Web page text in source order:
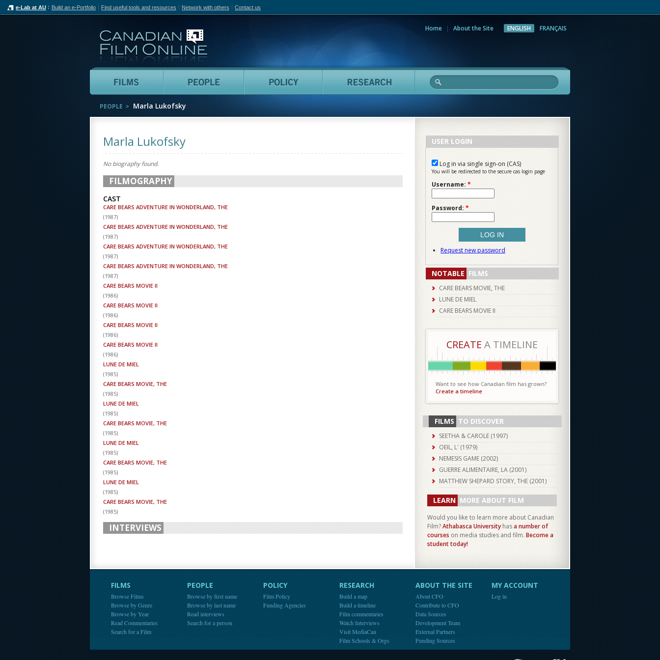
e-Lab at AU Build an e-Portfolio Find useful tools and resources Network with others Contact us
Home About the Site ENGLISH FRANÇAIS
Films People Policy Research
PEOPLE Marla Lukofsky
Marla Lukofsky
No biography found.
FILMOGRAPHY
CAST
CARE BEARS ADVENTURE IN WONDERLAND, THE
(1987)
CARE BEARS ADVENTURE IN WONDERLAND, THE
(1987)
CARE BEARS ADVENTURE IN WONDERLAND, THE
(1987)
CARE BEARS ADVENTURE IN WONDERLAND, THE
(1987)
CARE BEARS MOVIE II
(1986)
CARE BEARS MOVIE II
(1986)
CARE BEARS MOVIE II
(1986)
CARE BEARS MOVIE II
(1986)
LUNE DE MIEL
(1985)
CARE BEARS MOVIE, THE
(1985)
LUNE DE MIEL
(1985)
CARE BEARS MOVIE, THE
(1985)
LUNE DE MIEL
(1985)
CARE BEARS MOVIE, THE
(1985)
LUNE DE MIEL
(1985)
CARE BEARS MOVIE, THE
(1985)
INTERVIEWS
USER LOGIN
Log in via single sign-on (CAS)
You will be redirected to the secure cas login page
Username: *
Password: *
Request new password
NOTABLE FILMS
CARE BEARS MOVIE, THE
LUNE DE MIEL
CARE BEARS MOVIE II
CREATE A TIMELINE
Want to see how Canadian film has grown?
Create a timeline
FILMS TO DISCOVER
SEETHA & CAROLE (1997)
OEIL, L' (1979)
NEMESIS GAME (2002)
GUERRE ALIMENTAIRE, LA (2001)
MATTHEW SHEPARD STORY, THE (2001)
LEARN MORE ABOUT FILM
Would you like to learn more about Canadian
Film?Athabasca University hasa number of
courses on media studies and film. Become a
student today!
FILMS
Browse Films
Browse by Genre
Browse by Year
Read Commentaries
Search for a Film
PEOPLE
Browse by first name
Browse by last name
Read interviews
Search for a person
POLICY
Film Policy
Funding Agencies
RESEARCH
Build a map
Build a timeline
Film commentaries
Watch Interviews
Visit MediaCan
Film Schools & Orgs
ABOUT THE SITE
About CFO
Contribute to CFO
Data Sources
Development Team
External Partners
Funding Sources
MY ACCOUNT
Log in